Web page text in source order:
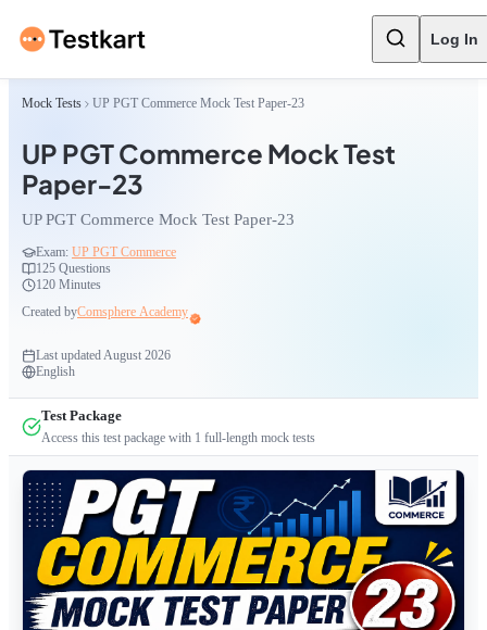
Log In
Mock Tests UP PGT Commerce Mock Test Paper-23
UP PGT Commerce Mock Test
Paper-23
UP PGT Commerce Mock Test Paper-23
Exam: UP PGT Commerce
125 Questions
120 Minutes
Created byComsphere Academy
Last updatedAugust 2026
English
Test Package
Access this test package with 1 full-length mock tests